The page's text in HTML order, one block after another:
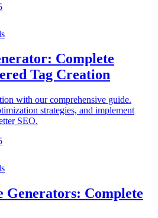
Complete
Tag Creation
with our comprehensive guide.
strategies, and implement
SEO.
Generators: Complete